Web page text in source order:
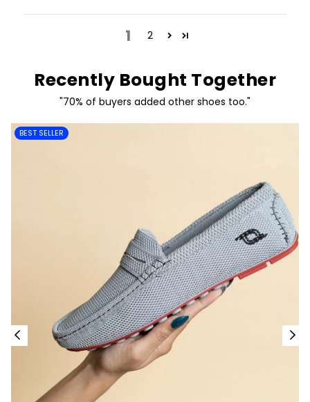
1 2
Recently Bought Together
"70% of buyers added other shoes too."
BEST SELLER